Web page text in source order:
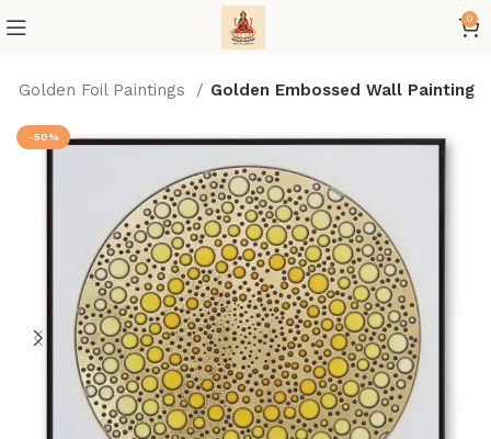
0
Golden Foil Paintings Golden Embossed Wall Painting
-50%